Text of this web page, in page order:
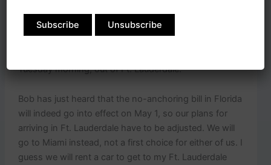
Lauderdale. I have my fingers crossed about this
Tuesday morning, out of Ft. Lauderdale.
Bob has just heard that the no-anchoring bill in Florida
will indeed go into effect on May 1, so our plans for
arriving in Ft. Lauderdale have to be adjusted. We will
go to Miami instead, not a first choice for either of us. I
guess we will rent a car to get to my Ft. Lauderdale